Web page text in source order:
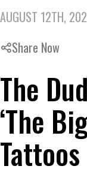
AUGUST 12TH,
Share Now
The
‘The
Tattoos